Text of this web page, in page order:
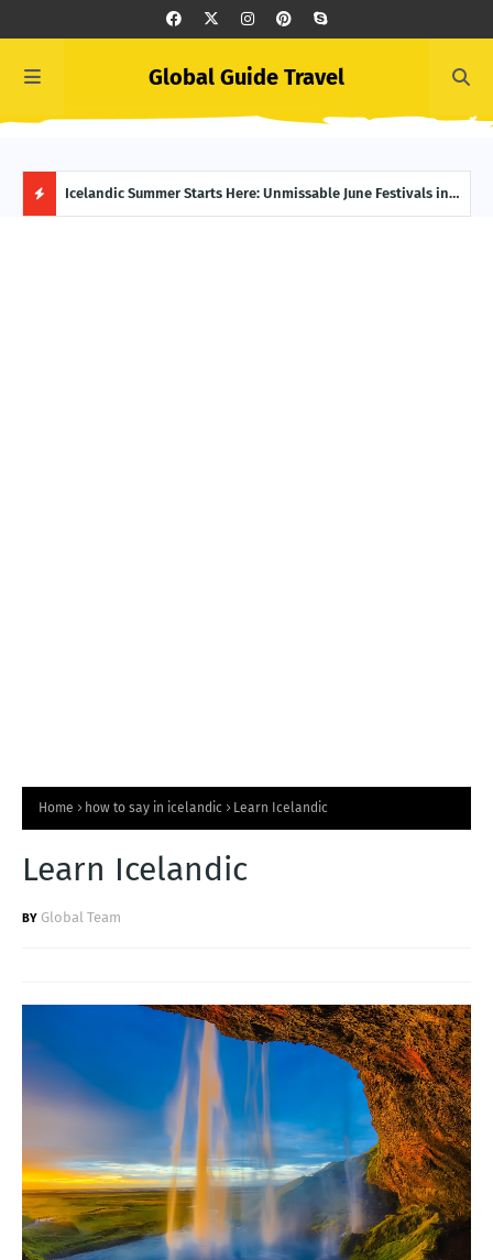
Global Guide Travel
Your Icelandic Summer Starts Here: Unmissable June Festivals in
Home how to say in icelandic Learn Icelandic
Learn Icelandic
Global Team